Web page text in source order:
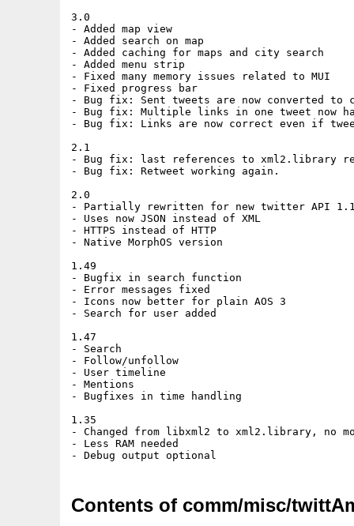
3.0
- Added map view
- Added search on map
- Added caching for maps and city search
- Added menu strip
- Fixed many memory issues related to MUI
- Fixed progress bar
- Bug fix: Sent tweets are now converted to
- Bug fix: Multiple links in one tweet now
- Bug fix: Links are now correct even if
2.1
- Bug fix: last references to xml2.library
- Bug fix: Retweet working again.
2.0
- Partially rewritten for new twitter API
- Uses now JSON instead of XML
- HTTPS instead of HTTP
- Native MorphOS version
1.49
- Bugfix in search function
- Error messages fixed
- Icons now better for plain AOS 3
- Search for user added
1.47
- Search
- Follow/unfollow
- User timeline
- Mentions
- Bugfixes in time handling
1.35
- Changed from libxml2 to xml2.library, no
- Less RAM needed
Contents of comm/misc/